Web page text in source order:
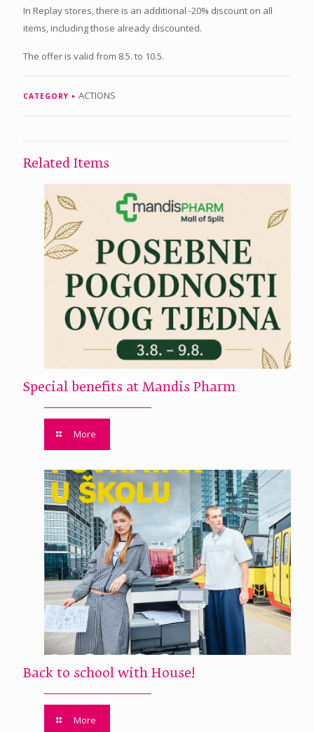
In Replay stores, there is an additional -20% discount on all
items, including those already discounted.
The offer is valid from 8.5. to 10.5.
CATEGORY ACTIONS
Related Items
Special benefits at Mandis Pharm
More
Back to school with House!
More